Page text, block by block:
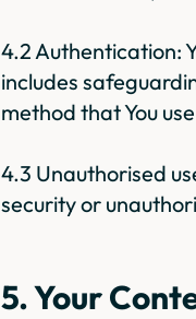
4.2 Authentication:
includes
method that You
4.3 Unauthorised
security or
5. Your